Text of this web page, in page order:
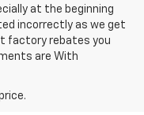
at the beginning
incorrectly as we get
factory rebates you
are With